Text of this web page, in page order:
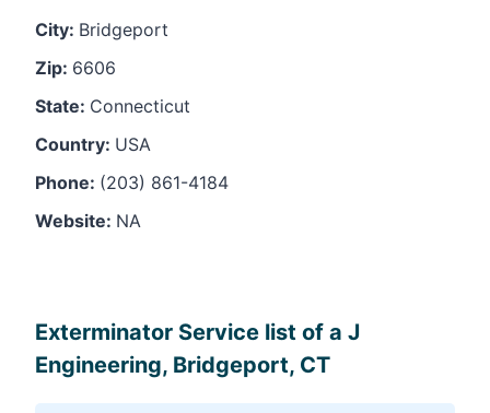
City: Bridgeport
Zip: 6606
State: Connecticut
Country: USA
Phone: (203) 861-4184
Website: NA
Exterminator Service list of a J
Engineering, Bridgeport, CT